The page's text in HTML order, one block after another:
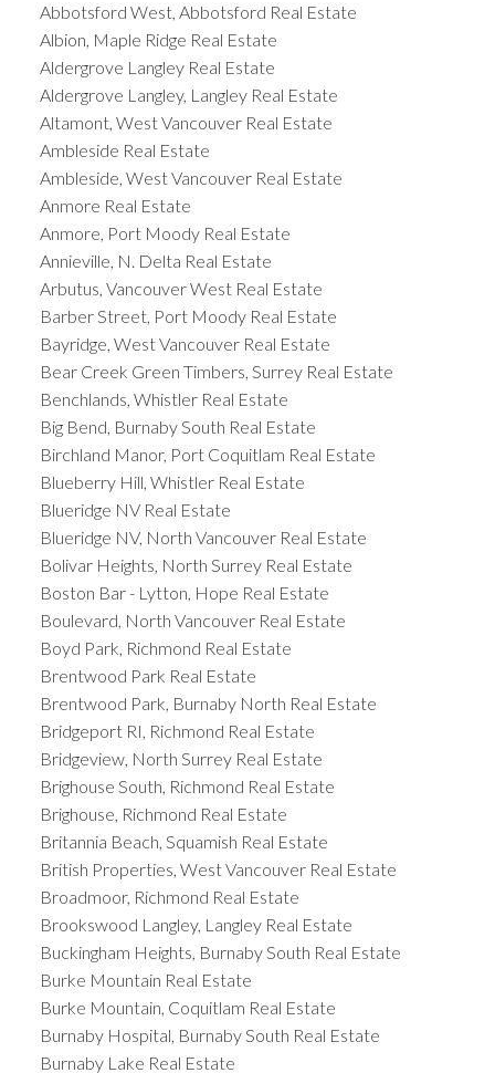
Abbotsford West, Abbotsford Real Estate
Albion, Maple Ridge Real Estate
Aldergrove Langley Real Estate
Aldergrove Langley, Langley Real Estate
Altamont, West Vancouver Real Estate
Ambleside Real Estate
Ambleside, West Vancouver Real Estate
Anmore Real Estate
Anmore, Port Moody Real Estate
Annieville, N. Delta Real Estate
Arbutus, Vancouver West Real Estate
Barber Street, Port Moody Real Estate
Bayridge, West Vancouver Real Estate
Bear Creek Green Timbers, Surrey Real Estate
Benchlands, Whistler Real Estate
Big Bend, Burnaby South Real Estate
Birchland Manor, Port Coquitlam Real Estate
Blueberry Hill, Whistler Real Estate
Blueridge NV Real Estate
Blueridge NV, North Vancouver Real Estate
Bolivar Heights, North Surrey Real Estate
Boston Bar - Lytton, Hope Real Estate
Boulevard, North Vancouver Real Estate
Boyd Park, Richmond Real Estate
Brentwood Park Real Estate
Brentwood Park, Burnaby North Real Estate
Bridgeport RI, Richmond Real Estate
Bridgeview, North Surrey Real Estate
Brighouse South, Richmond Real Estate
Brighouse, Richmond Real Estate
Britannia Beach, Squamish Real Estate
British Properties, West Vancouver Real Estate
Broadmoor, Richmond Real Estate
Brookswood Langley, Langley Real Estate
Buckingham Heights, Burnaby South Real Estate
Burke Mountain Real Estate
Burke Mountain, Coquitlam Real Estate
Burnaby Hospital, Burnaby South Real Estate
Burnaby Lake Real Estate